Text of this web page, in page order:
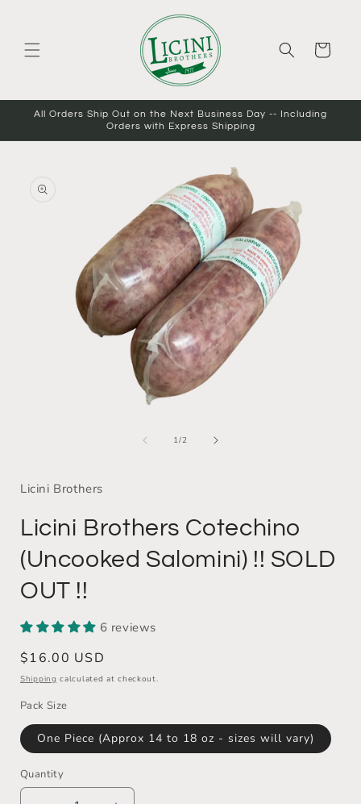
Cart
All Orders Ship Out on the Next Business Day -- Including
Orders with Express Shipping
product
information
1/of2
Licini Brothers
Licini Brothers Cotechino
(Uncooked Salomini) !! SOLD
OUT !!
6 reviews
Regular
price
$16.00 USD
Shipping calculated at checkout.
Pack Size
One Piece (Approx 14 to 18 oz - sizes will vary)
Quantity